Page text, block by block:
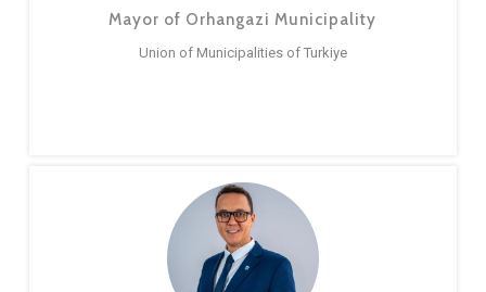
Mayor of Orhangazi Municipality
Union of Municipalities of Turkiye